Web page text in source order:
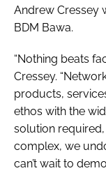
Andrew Cressey
BDM Bawa.
“Nothing beats
Cressey.
products,
ethos with the
solution
complex, we
can’t wait to